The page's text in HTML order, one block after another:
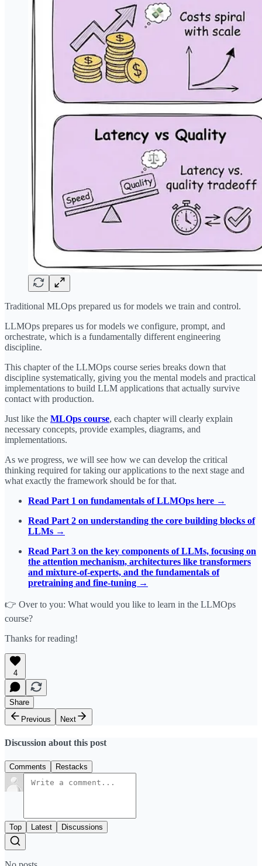
Traditional MLOps prepared us for models we train and control.
LLMOps prepares us for models we configure, prompt, and
orchestrate, which is a fundamentally different engineering
discipline.
This chapter of the LLMOps course series breaks down that
discipline systematically, giving you the mental models and practical
implementations to build LLM applications that actually survive
contact with production.
Just like the MLOps course, each chapter will clearly explain
necessary concepts, provide examples, diagrams, and
implementations.
As we progress, we will see how we can develop the critical
thinking required for taking our applications to the next stage and
what exactly the framework should be for that.
Read Part 1 on fundamentals of LLMOps here →
Read Part 2 on understanding the core building blocks of
LLMs →
Read Part 3 on the key components of LLMs, focusing on
the attention mechanism, architectures like transformers
and mixture-of-experts, and the fundamentals of
pretraining and fine-tuning →
👉 Over to you: What would you like to learn in the LLMOps
course?
Thanks for reading!
4
Share
Previous
Next
Discussion about this post
Comments Restacks
Top Latest Discussions